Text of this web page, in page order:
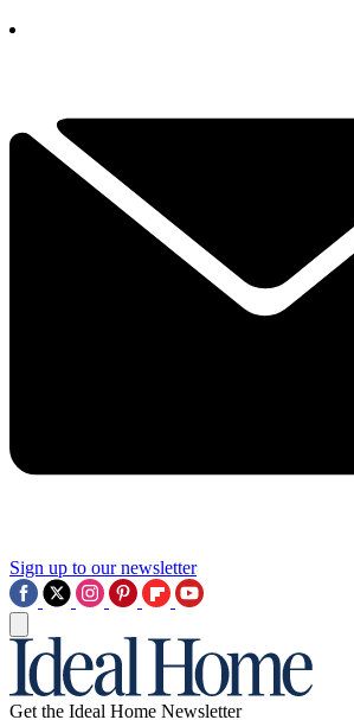
Sign up to our newsletter
Get the Ideal Home Newsletter